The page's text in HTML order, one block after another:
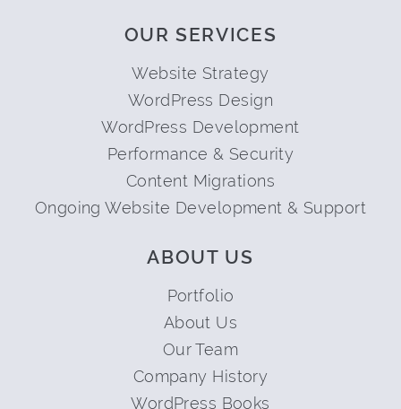
OUR SERVICES
Website Strategy
WordPress Design
WordPress Development
Performance & Security
Content Migrations
Ongoing Website Development & Support
ABOUT US
Portfolio
About Us
Our Team
Company History
WordPress Books